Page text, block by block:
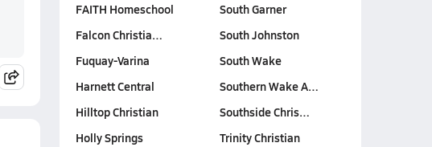
FAITH Homeschool
Falcon Christia…
Fuquay-Varina
Harnett Central
Hilltop Christian
Holly Springs
South Garner
South Johnston
South Wake
Southern Wake A…
Southside Chris…
Trinity Christian